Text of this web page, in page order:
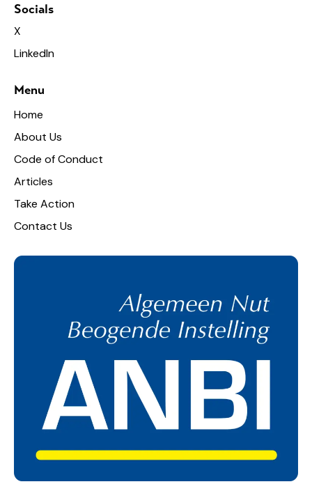
Socials
X
LinkedIn
Menu
Home
About Us
Code of Conduct
Articles
Take Action
Contact Us